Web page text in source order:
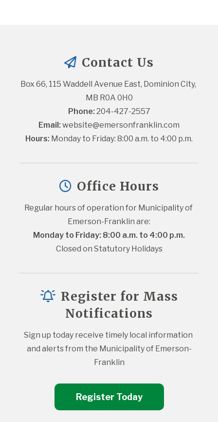
Contact Us
Box 66, 115 Waddell Avenue East, Dominion City,
MB R0A 0H0
Phone: 204-427-2557
Email: website@emersonfranklin.com
Hours: Monday to Friday: 8:00 a.m. to 4:00 p.m.
Office Hours
Regular hours of operation for Municipality of
Emerson-Franklin are:
Monday to Friday: 8:00 a.m. to 4:00 p.m.
Closed on Statutory Holidays
Register for Mass
Notifications
Sign up today receive timely local information
and alerts from the Municipality of Emerson-
Franklin
Register Today